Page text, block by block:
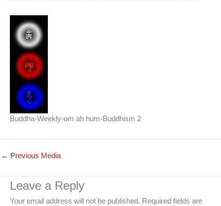
Buddha-Weekly-om ah hum-Buddhism 2
← Previous Media
Leave a Reply
Your email address will not be published. Required fields are